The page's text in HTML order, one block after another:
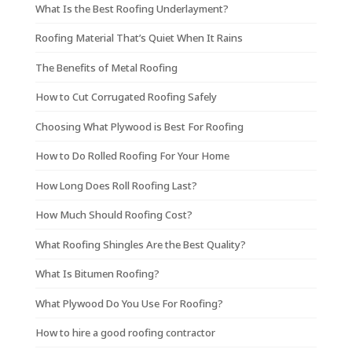
What Is the Best Roofing Underlayment?
Roofing Material That’s Quiet When It Rains
The Benefits of Metal Roofing
How to Cut Corrugated Roofing Safely
Choosing What Plywood is Best For Roofing
How to Do Rolled Roofing For Your Home
How Long Does Roll Roofing Last?
How Much Should Roofing Cost?
What Roofing Shingles Are the Best Quality?
What Is Bitumen Roofing?
What Plywood Do You Use For Roofing?
How to hire a good roofing contractor